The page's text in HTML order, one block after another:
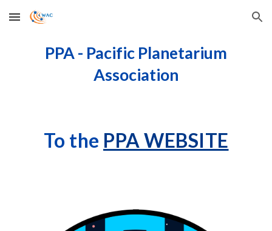
Skip to main content Skip to navigation
PPA - Pacific Planetarium
Association
To the PPA WEBSITE